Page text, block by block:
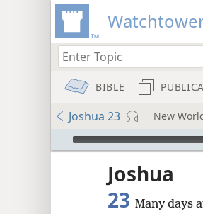
BIBLE
Joshua 23 New
mejs.audio-player
Joshua
23 Many days